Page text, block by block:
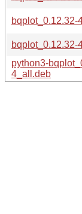
bqplot_0.12.32-
bqplot_0.12.32-
python3-
4_all.deb